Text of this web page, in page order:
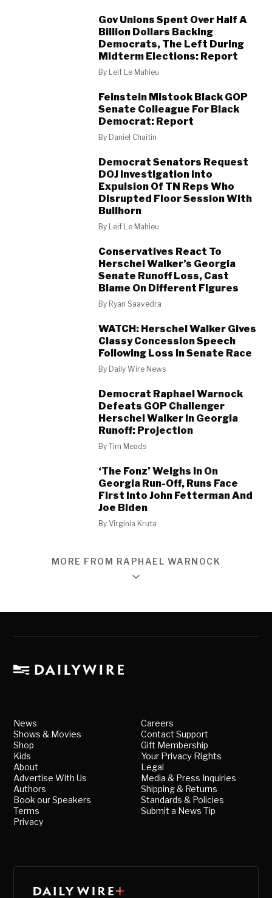
Gov Unions Spent Over Half A
Billion Dollars Backing
Democrats, The Left During
Midterm Elections: Report
By Leif Le Mahieu
Feinstein Mistook Black GOP
Senate Colleague For Black
Democrat: Report
By Daniel Chaitin
Democrat Senators Request
DOJ Investigation Into
Expulsion Of TN Reps Who
Disrupted Floor Session With
Bullhorn
By Leif Le Mahieu
Conservatives React To
Herschel Walker’s Georgia
Senate Runoff Loss, Cast
Blame On Different Figures
By Ryan Saavedra
WATCH: Herschel Walker Gives
Classy Concession Speech
Following Loss In Senate Race
By Daily Wire News
Democrat Raphael Warnock
Defeats GOP Challenger
Herschel Walker In Georgia
Runoff: Projection
ByTim Meads
‘The Fonz’ Weighs In On
Georgia Run-Off, Runs Face
First Into John Fetterman And
Joe Biden
ByVirginia Kruta
MORE FROM RAPHAEL WARNOCK
News
Shows & Movies
Shop
Kids
About
Advertise With Us
Authors
Book our Speakers
Terms
Privacy
Careers
Contact Support
Gift Membership
Your Privacy Rights
Legal
Media & Press Inquiries
Shipping & Returns
Standards & Policies
Submit a News Tip